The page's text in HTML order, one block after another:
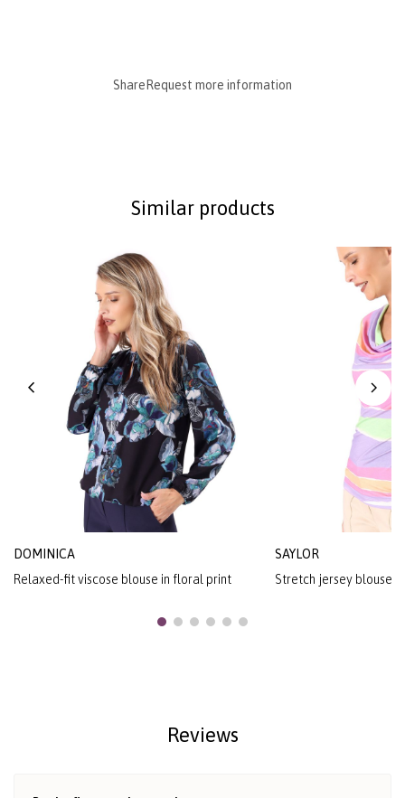
Share Request more information
Similar products
DOMINICA
Relaxed-fit viscose blouse in floral print
SAYLOR
Stretch jersey blouse
Reviews